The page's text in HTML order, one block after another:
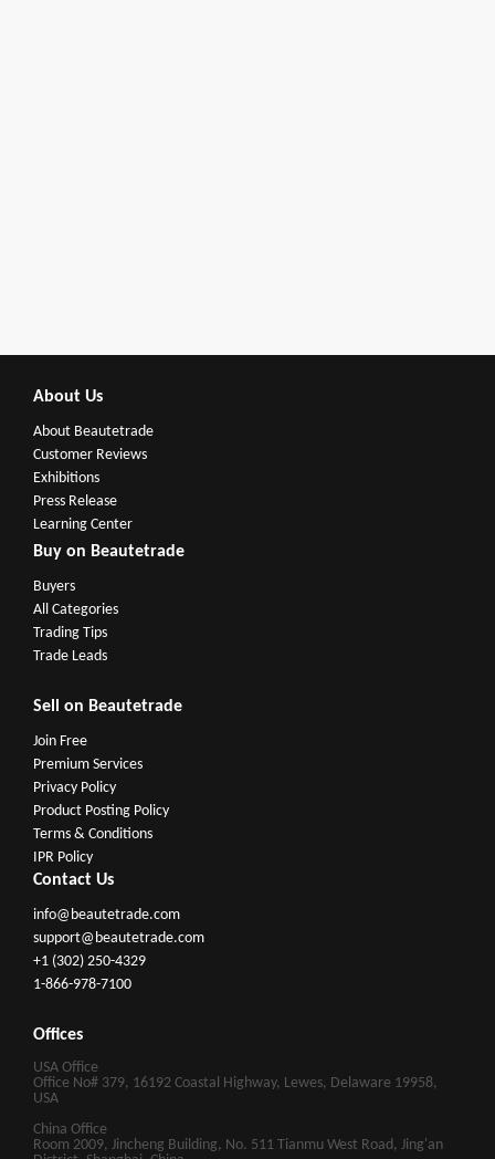
About Us
About Beautetrade
Customer Reviews
Exhibitions
Press Release
Learning Center
Buy on Beautetrade
Buyers
All Categories
Trading Tips
Trade Leads
Sell on Beautetrade
Join Free
Premium Services
Privacy Policy
Product Posting Policy
Terms & Conditions
IPR Policy
Contact Us
info@beautetrade.com
support@beautetrade.com
+1 (302) 250-4329
1-866-978-7100
Offices
USA Office
Office No# 379, 16192 Coastal Highway, Lewes, Delaware 19958,
USA
China Office
Room 2009, Jincheng Building, No. 511 Tianmu West Road, Jing'an